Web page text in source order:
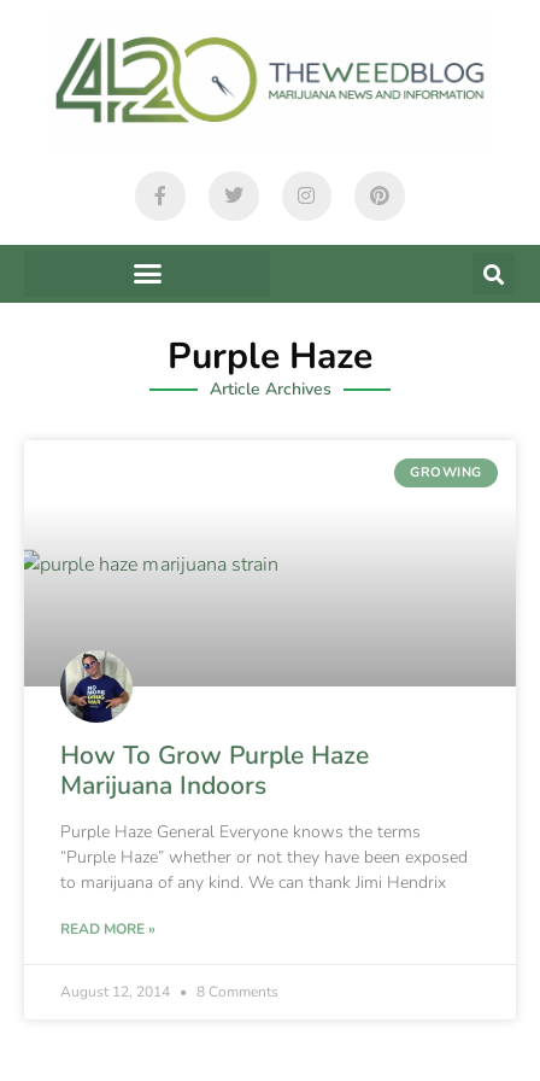
Purple Haze
Article Archives
GROWING
How To Grow Purple Haze
Marijuana Indoors
Purple Haze General Everyone knows the terms
“Purple Haze” whether or not they have been exposed
to marijuana of any kind. We can thank Jimi Hendrix
READ MORE »
August 12, 2014 8 Comments